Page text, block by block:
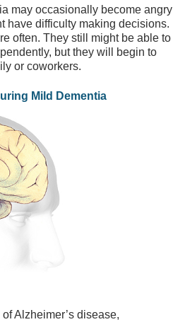
may occasionally become angry
have difficulty making decisions.
often. They still might be able to
but they will begin to
or coworkers.
Mild Dementia
Alzheimer’s disease,